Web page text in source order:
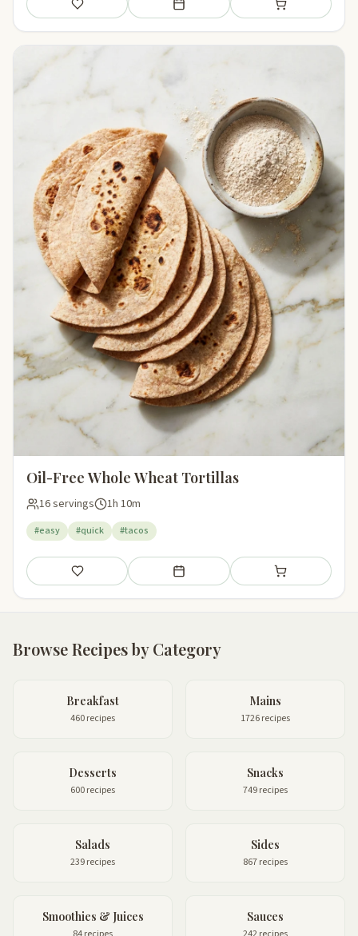
Save Add to meal plan Add to shopping
Oil-Free Whole Wheat Tortillas
16 servings 1h 10m
#easy #quick #tacos
Save Add to meal plan Add to shopping
Browse Recipes by Category
Breakfast
460 recipes
Mains
1726 recipes
Desserts
600 recipes
Snacks
749 recipes
Salads
239 recipes
Sides
867 recipes
Smoothies & Juices Sauces